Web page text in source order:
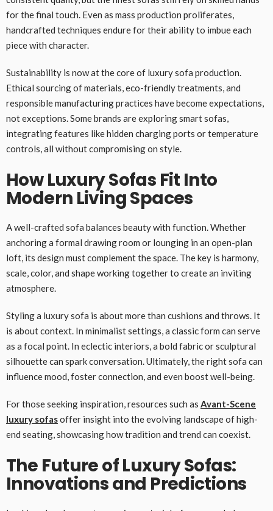
for the final touch. Even as mass production proliferates,
handcrafted techniques endure for their ability to imbue each
piece with character.
Sustainability is now at the core of luxury sofa production.
Ethical sourcing of materials, eco-friendly treatments, and
responsible manufacturing practices have become expectations,
not exceptions. Some brands are exploring smart sofas,
integrating features like hidden charging ports or temperature
controls, all without compromising on style.
How Luxury Sofas Fit Into
Modern Living Spaces
A well-crafted sofa balances beauty with function. Whether
anchoring a formal drawing room or lounging in an open-plan
loft, its design must complement the space. The key is harmony,
scale, color, and shape working together to create an inviting
atmosphere.
Styling a luxury sofa is about more than cushions and throws. It
is about context. In minimalist settings, a classic form can serve
as a focal point. In eclectic interiors, a bold fabric or sculptural
silhouette can spark conversation. Ultimately, the right sofa can
influence mood, foster connection, and even boost well-being.
For those seeking inspiration, resources such as Avant-Scene
luxury sofasoffer insight into the evolving landscape of high-
end seating, showcasing how tradition and trend can coexist.
The Future of Luxury Sofas:
Innovations and Predictions